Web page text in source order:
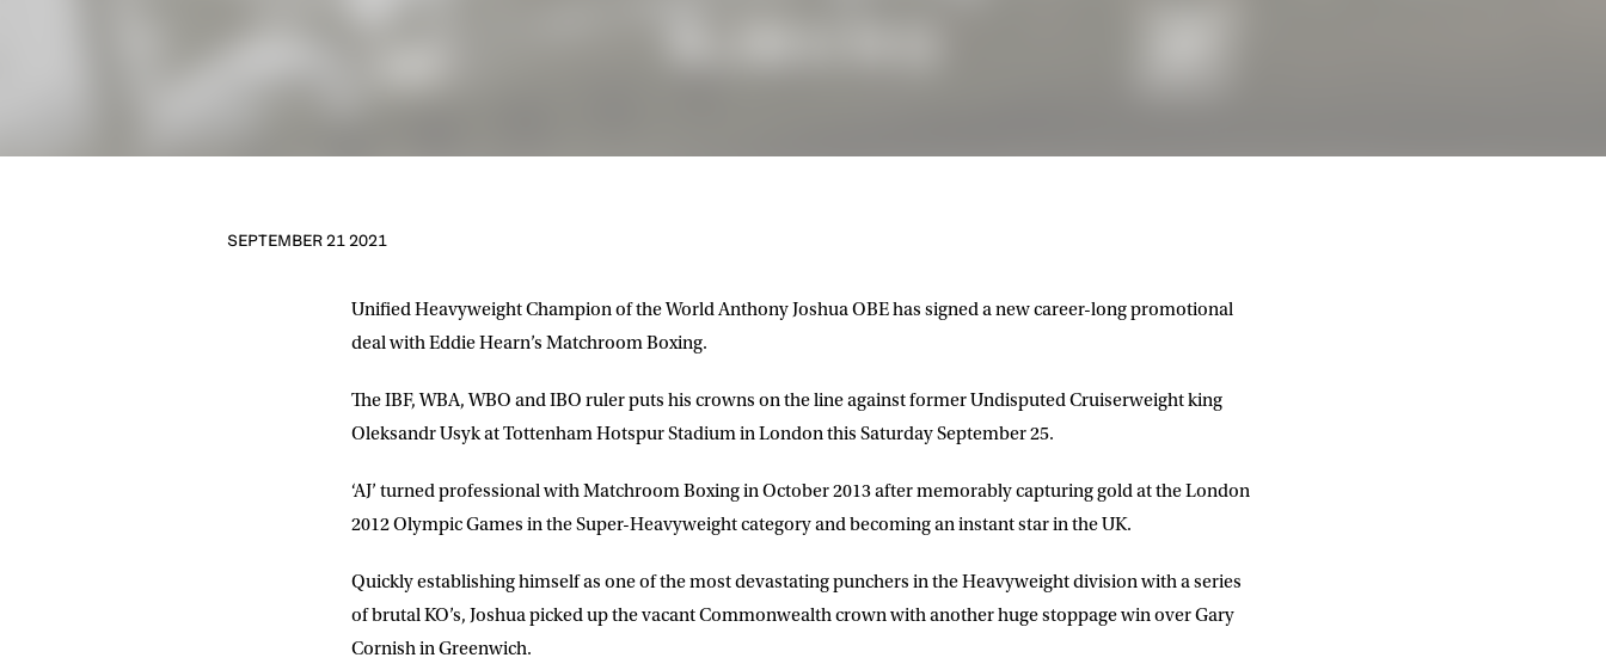
SEPTEMBER 21 2021
Unified Heavyweight Champion of the World Anthony Joshua OBE has signed a new career-long promotional
deal with Eddie Hearn’s Matchroom Boxing.
The IBF, WBA, WBO and IBO ruler puts his crowns on the line against former Undisputed Cruiserweight king
Oleksandr Usyk at Tottenham Hotspur Stadium in London this Saturday September 25.
‘AJ’ turned professional with Matchroom Boxing in October 2013 after memorably capturing gold at the London
2012 Olympic Games in the Super-Heavyweight category and becoming an instant star in the UK.
Quickly establishing himself as one of the most devastating punchers in the Heavyweight division with a series
of brutal KO’s, Joshua picked up the vacant Commonwealth crown with another huge stoppage win over Gary
Cornish in Greenwich.